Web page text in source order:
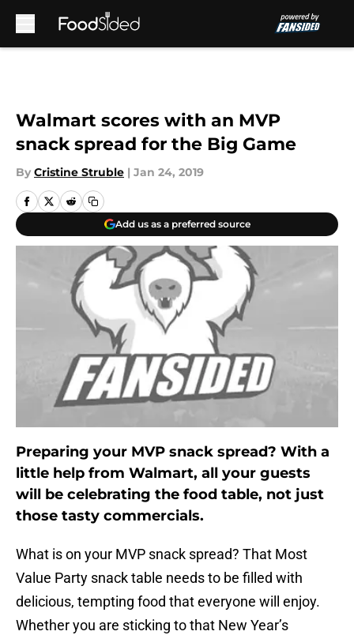
Walmart scores with an MVP
snack spread for the Big Game
By Cristine Struble | Jan 24, 2019
Add us as a preferred source
Preparing your MVP snack spread? With a
little help from Walmart, all your guests
will be celebrating the food table, not just
those tasty commercials.
What is on your MVP snack spread? That Most
Value Party snack table needs to be filled with
delicious, tempting food that everyone will enjoy.
Whether you are sticking to that New Year’s